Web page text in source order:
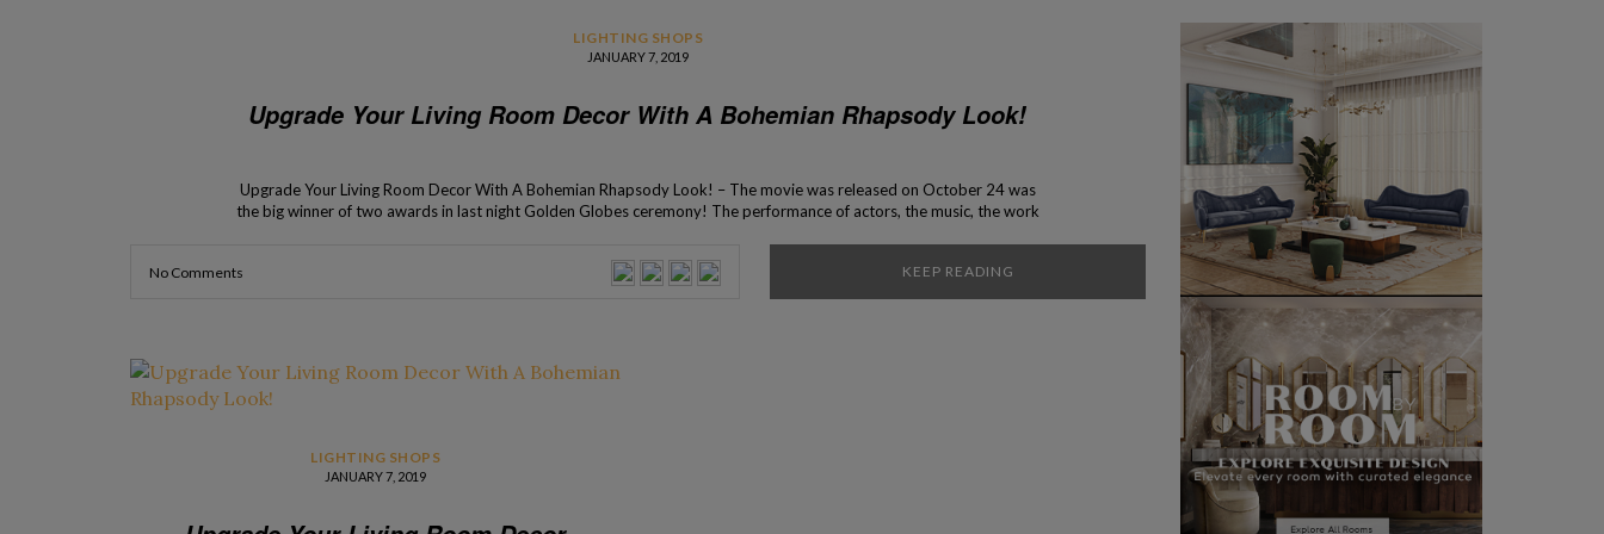
LIGHTING SHOPS
JANUARY 7, 2019
Upgrade Your Living Room Decor With A Bohemian Rhapsody Look!
Upgrade Your Living Room Decor With A Bohemian Rhapsody Look! – The movie was released on October 24 was
the big winner of two awards in last night Golden Globes ceremony! The performance of actors, the music, the work
No Comments KEEP READING
LIGHTING SHOPS
JANUARY 7, 2019